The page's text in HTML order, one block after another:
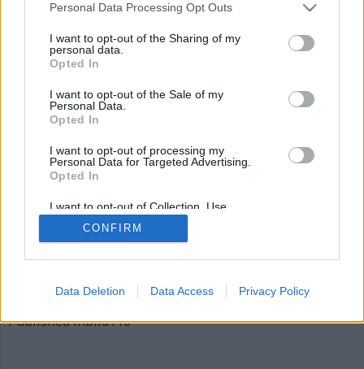
Personal Data Processing Opt Outs
I want to opt-out of the Sharing of my
personal data.
Opted In
I want to opt-out of the Sale of my
Personal Data.
Opted In
I want to opt-out of processing my
Personal Data for Targeted Advertising.
Opted In
I want to opt-out of Collection, Use,
Retention, Sale, and/or Sharing of my
Personal Data that Is Unrelated with the
Purposes for which it was collected.
CONFIRM
Data Deletion Data Access Privacy Policy
bild110
620 × 310
Artiklar, krönikor och debattartiklar kan kommenteras
Facebooksida
Inläggsnavigering
Published inbild110